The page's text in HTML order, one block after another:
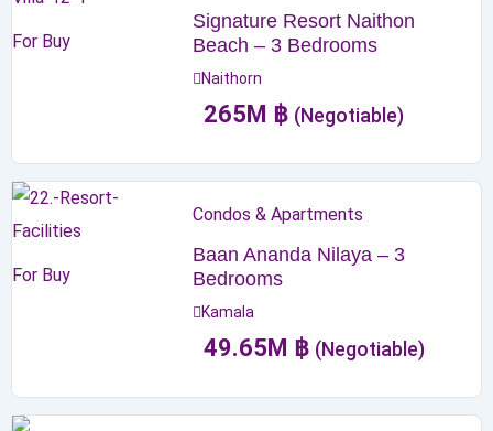
For Buy
Signature Resort Naithon
Beach – 3 Bedrooms
Naithorn
265M ฿ (Negotiable)
For Buy
Condos & Apartments
Baan Ananda Nilaya – 3
Bedrooms
Kamala
49.65M ฿ (Negotiable)